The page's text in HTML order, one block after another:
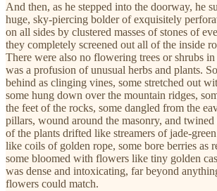
And then, as he stepped into the doorway, he
huge, sky-piercing bolder of exquisitely
on all sides by clustered masses of stones of
they completely screened out all of the inside
There were also no flowering trees or shrubs in
was a profusion of unusual herbs and plants.
behind as clinging vines, some stretched out
some hung down over the mountain ridges,
the feet of the rocks, some dangled from the
pillars, wound around the masonry, and twined
of the plants drifted like streamers of jade-
like coils of golden rope, some bore berries as
some bloomed with flowers like tiny golden
was dense and intoxicating, far beyond
flowers could match.